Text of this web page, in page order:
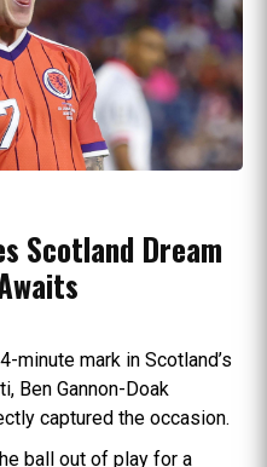
Scotland Dream
minute mark in Scotland’s
Ben Gannon-Doak
captured the occasion.
ball out of play for a